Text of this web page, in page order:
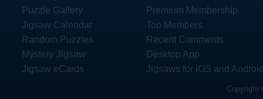
Puzzle Gallery
Jigsaw Calendar
Random Puzzles
Mystery Jigsaw
Jigsaw eCards
Premium Membership
Top Members
Recent Comments
Desktop App
Jigsaws for iOS and
Copyright